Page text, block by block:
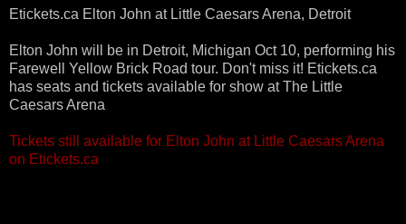
Etickets.ca‎ Elton John at Little Caesars Arena, Detroit
Elton John will be in Detroit, Michigan Oct 10, performing his
Farewell Yellow Brick Road tour. Don't miss it! Etickets.ca
has seats and tickets available for show at The Little
Caesars Arena
Tickets still available for Elton John at Little Caesars Arena
on Etickets.ca